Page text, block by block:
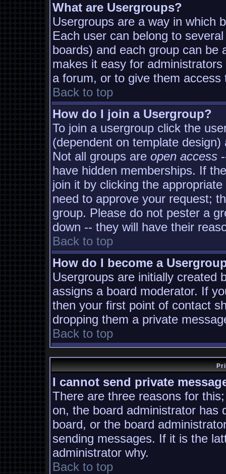
What are Usergroups?
Usergroups are a way in which
Each user can belong to
boards) and each group can be
makes it easy for
a forum, or to give them
Back to top
How do I join a Usergroup?
To join a usergroup click the
(dependent on template
Not all groups are open access
have hidden memberships. If
join it by clicking the
need to approve your request;
group. Please do not pester a
down -- they will have their
Back to top
How do I become a
Usergroups are initially created
assigns a board moderator. If
then your first point of contact
dropping them a private
Back to top
I cannot send private
There are three reasons for
on, the board administrator has
board, or the board
sending messages. If it is the
administrator why.
Back to top